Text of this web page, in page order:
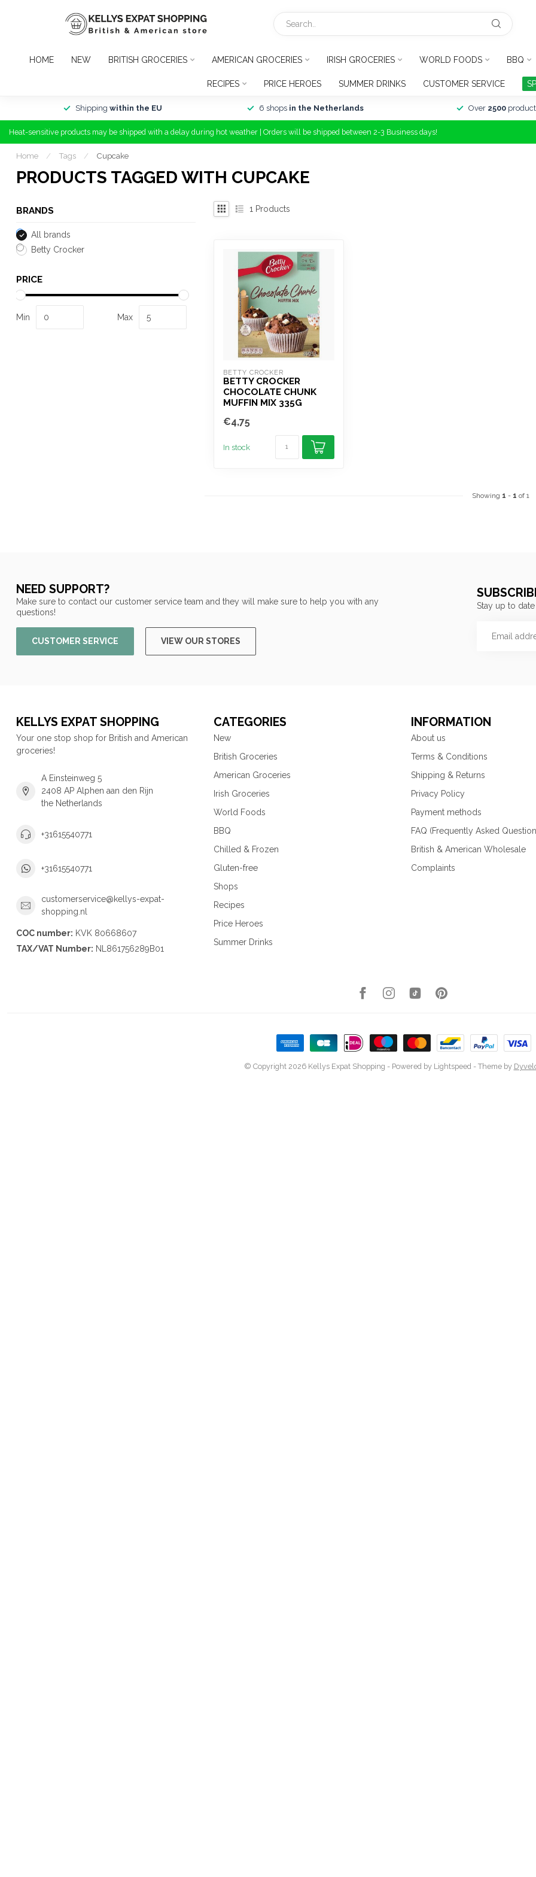
HOME NEW BRITISH GROCERIES AMERICAN GROCERIES IRISH GROCERIES WORLD FOODS BBQ
RECIPES PRICE HEROES SUMMER DRINKS CUSTOMER SERVICE
Shipping within the EU 6 shops in the Netherlands Over 2500
Heat-sensitive products may be shipped with a delay during hot weather | Orders will be shipped between 2-3 Business days!
Home / Tags / Cupcake
PRODUCTS TAGGED WITH CUPCAKE
BRANDS
All brands
Betty Crocker
PRICE
Min Max
1 Products
BETTY CROCKER
BETTY CROCKER
CHOCOLATE CHUNK
MUFFIN MIX 335G
€4,75
In stock
Showing 1 - 1 of 1
NEED SUPPORT?
Make sure to contact our customer service team and they will make sure to help you with any
questions!
CUSTOMER SERVICE VIEW OUR STORES
Stay up to
KELLYS EXPAT SHOPPING
Your one stop shop for British and American
groceries!
A Einsteinweg 5
2408 AP Alphen aan den Rijn
the Netherlands
+31615540771
+31615540771
customerservice@kellys-expat-
shopping.nl
COC number: KVK 80668607
TAX/VAT Number: NL861756289B01
CATEGORIES
New
British Groceries
American Groceries
Irish Groceries
World Foods
BBQ
Chilled & Frozen
Gluten-free
Shops
Recipes
Price Heroes
Summer Drinks
INFORMATION
About us
Terms & Conditions
Shipping & Returns
Privacy Policy
Payment methods
FAQ (Frequently Asked
British & American Wholesale
Complaints
© Copyright 2026 Kellys Expat Shopping - Powered by Lightspeed- Theme by